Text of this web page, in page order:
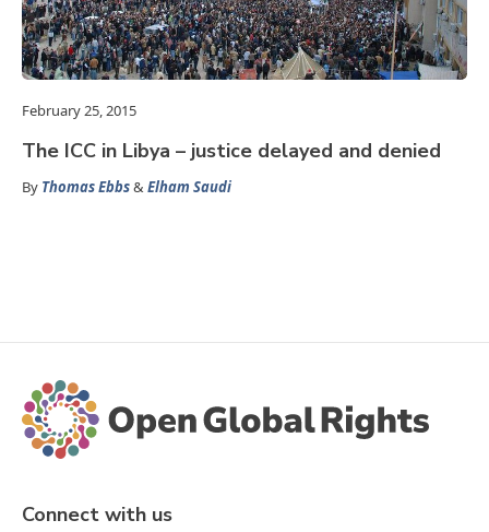
February 25, 2015
The ICC in Libya – justice delayed and denied
By Thomas Ebbs&Elham Saudi
Connect with us